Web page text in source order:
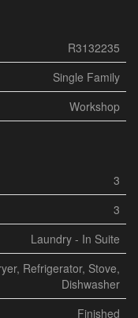
R3132235
Single Family
Workshop
3
3
Laundry - In Suite
Refrigerator, Stove,
Dishwasher
Finished